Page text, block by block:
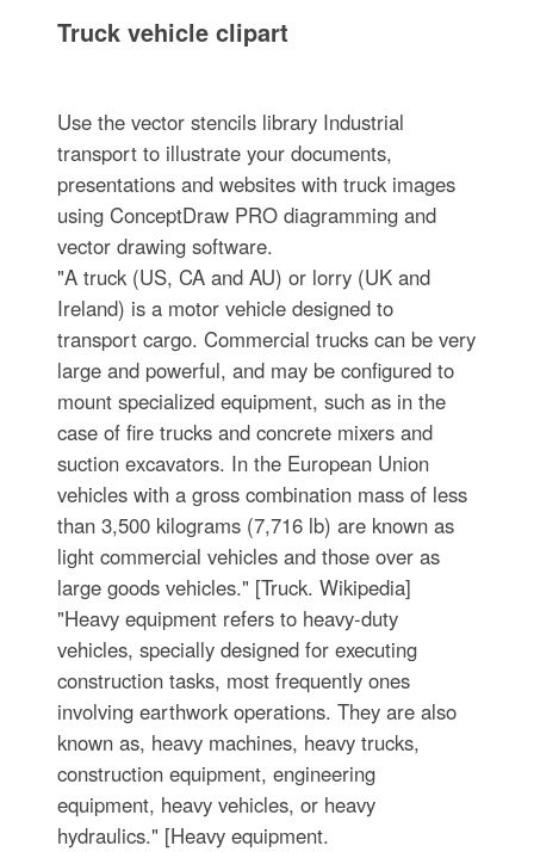
Truck vehicle clipart
Use the vector stencils library Industrial
transport to illustrate your documents,
presentations and websites with truck images
using ConceptDraw PRO diagramming and
vector drawing software.
"A truck (US, CA and AU) or lorry (UK and
Ireland) is a motor vehicle designed to
transport cargo. Commercial trucks can be very
large and powerful, and may be configured to
mount specialized equipment, such as in the
case of fire trucks and concrete mixers and
suction excavators. In the European Union
vehicles with a gross combination mass of less
than 3,500 kilograms (7,716 lb) are known as
light commercial vehicles and those over as
large goods vehicles." [Truck. Wikipedia]
"Heavy equipment refers to heavy-duty
vehicles, specially designed for executing
construction tasks, most frequently ones
involving earthwork operations. They are also
known as, heavy machines, heavy trucks,
construction equipment, engineering
equipment, heavy vehicles, or heavy
hydraulics." [Heavy equipment.